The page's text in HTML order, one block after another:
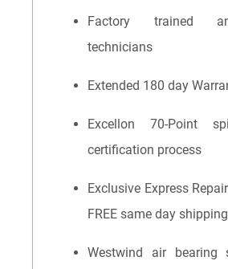
Factory trained
technicians
Extended 180 day
Excellon 70-Point
certification process
Exclusive Express
FREE same day shipping
Westwind air bearing